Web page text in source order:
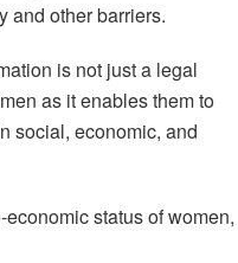
and other barriers.
is not just a legal
as it enables them to
social, economic, and
status of women,